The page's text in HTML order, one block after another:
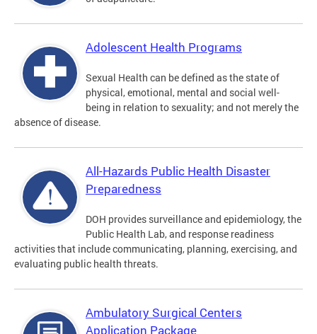
Adolescent Health Programs
Sexual Health can be defined as the state of
physical, emotional, mental and social well-
being in relation to sexuality; and not merely the
absence of disease.
All-Hazards Public Health Disaster
Preparedness
DOH provides surveillance and epidemiology, the
Public Health Lab, and response readiness
activities that include communicating, planning, exercising, and
evaluating public health threats.
Ambulatory Surgical Centers
Application Package